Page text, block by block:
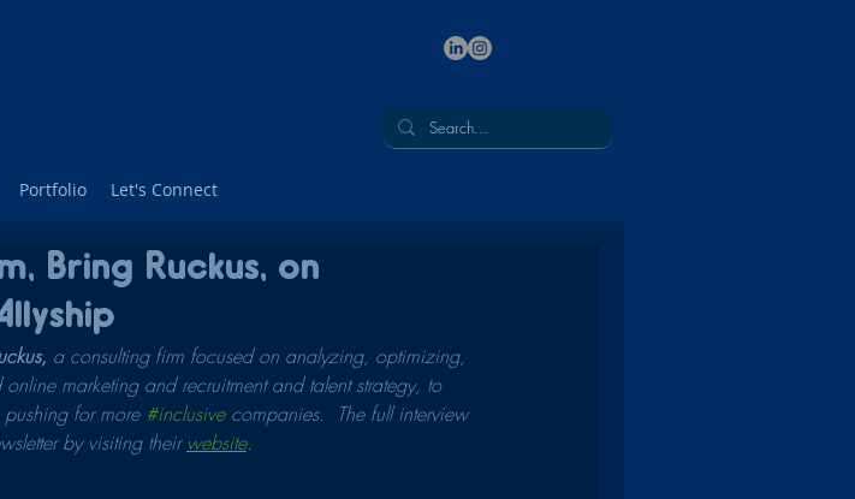
Portfolio Let's Connect
Bring Ruckus, on
a consulting firm focused on analyzing, optimizing,
marketing and recruitment and talent strategy, to
for more #inclusive companies.  The full interview
by visiting their website.